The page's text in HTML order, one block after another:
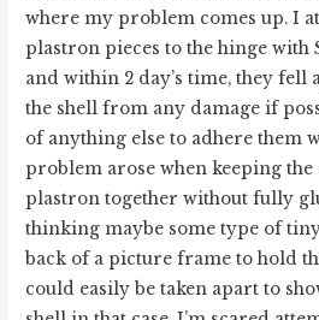
where my problem comes up. I
plastron pieces to the hinge with
and within 2 day’s time, they fell
the shell from any damage if
of anything else to adhere them
problem arose when keeping the
plastron together without fully
thinking maybe some type of
back of a picture frame to hold
could easily be taken apart to